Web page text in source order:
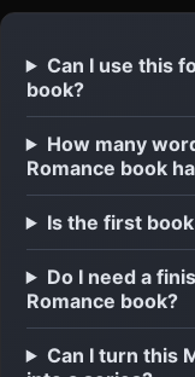
Can I use this
book?
How many
Romance book
Is the first
Do I need a
Romance book?
Can I turn this